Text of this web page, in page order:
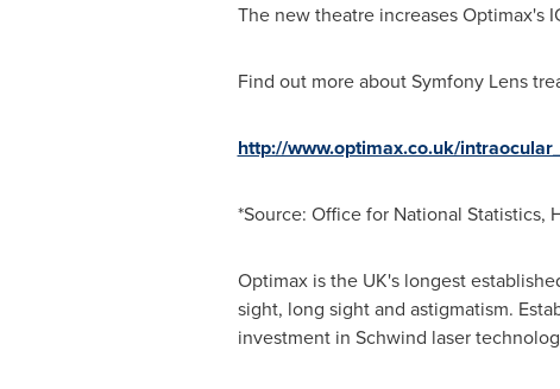
The new theatre increases Optimax's
Find out more about Symfony Lens
http://www.optimax.co.uk/
*Source: Office for National Statistics,
Optimax is the UK's longest
sight, long sight and astigmatism.
investment in Schwind laser